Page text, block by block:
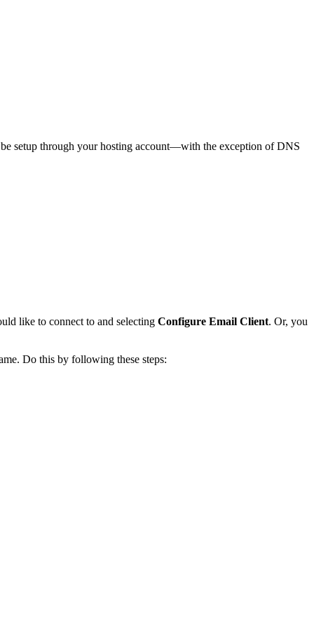
setup through your hosting account—with the exception of DNS
like to connect to and selecting Configure Email Client. Or, you
Do this by following these steps: